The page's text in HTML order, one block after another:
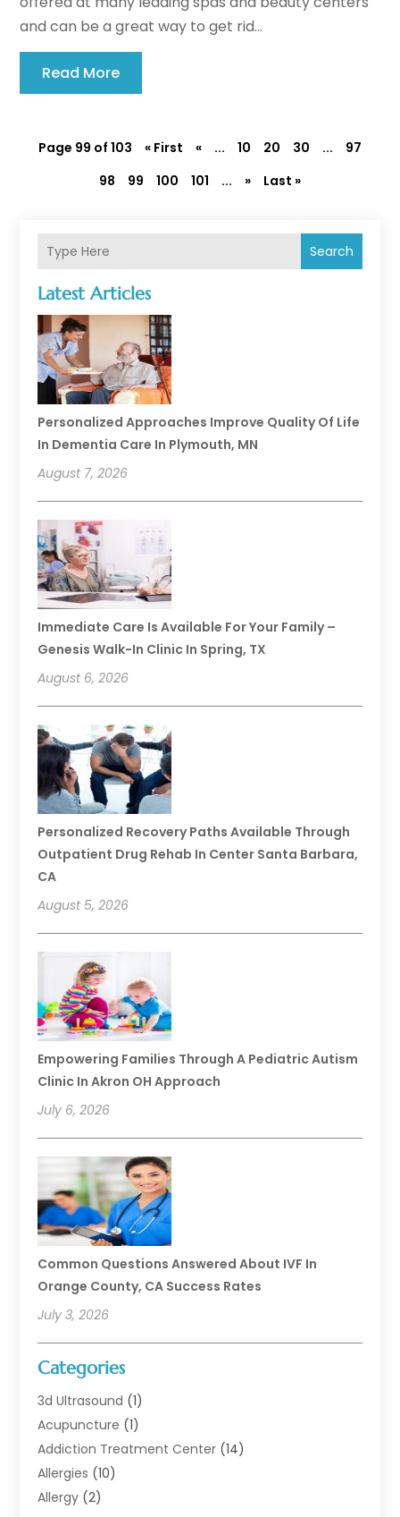
Search
Latest Articles
Personalized Approaches Improve Quality Of Life
In Dementia Care In Plymouth, MN
August 7, 2026
Immediate Care Is Available For Your Family –
Genesis Walk-In Clinic In Spring, TX
August 6, 2026
Personalized Recovery Paths Available Through
Outpatient Drug Rehab In Center Santa Barbara,
CA
August 5, 2026
Empowering Families Through A Pediatric Autism
Clinic In Akron OH Approach
July 6, 2026
Common Questions Answered About IVF In
Orange County, CA Success Rates
July 3, 2026
Categories
3d Ultrasound (1)
Acupuncture (1)
Addiction Treatment Center (14)
Allergies (10)
Allergy (2)
and can be a great way to get rid...
Read More
Page 99 of 103 « First « ... 10 20 30 ...
97
98
99 100 101 ... » Last »